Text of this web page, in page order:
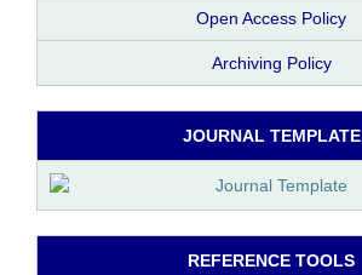
Open Access Policy
Archiving Policy
JOURNAL TEMPLATE
REFERENCE TOOLS